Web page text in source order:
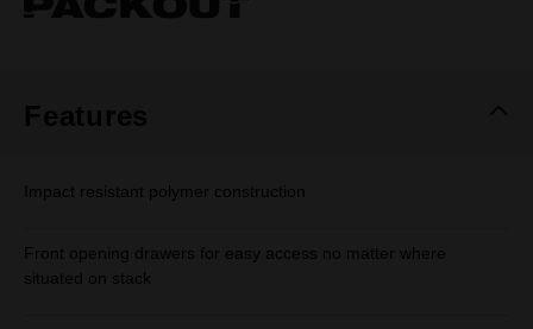
Features
Impact resistant polymer construction
Front opening drawers for easy access no matter where
situated on stack